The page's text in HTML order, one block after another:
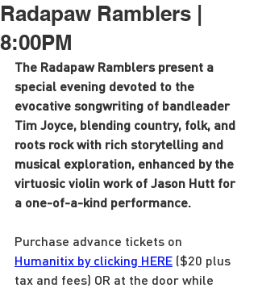
Radapaw Ramblers |
8:00PM
The Radapaw Ramblers present a
special evening devoted to the
evocative songwriting of bandleader
Tim Joyce, blending country, folk, and
roots rock with rich storytelling and
musical exploration, enhanced by the
virtuosic violin work of Jason Hutt for
a one-of-a-kind performance.
Purchase advance tickets on
Humanitix by clicking HERE ($20 plus
tax and fees) OR at the door while